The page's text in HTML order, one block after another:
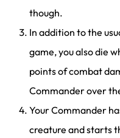
though.
In addition to the
game, you also die
points of combat
Commander over
Your Commander
creature and starts